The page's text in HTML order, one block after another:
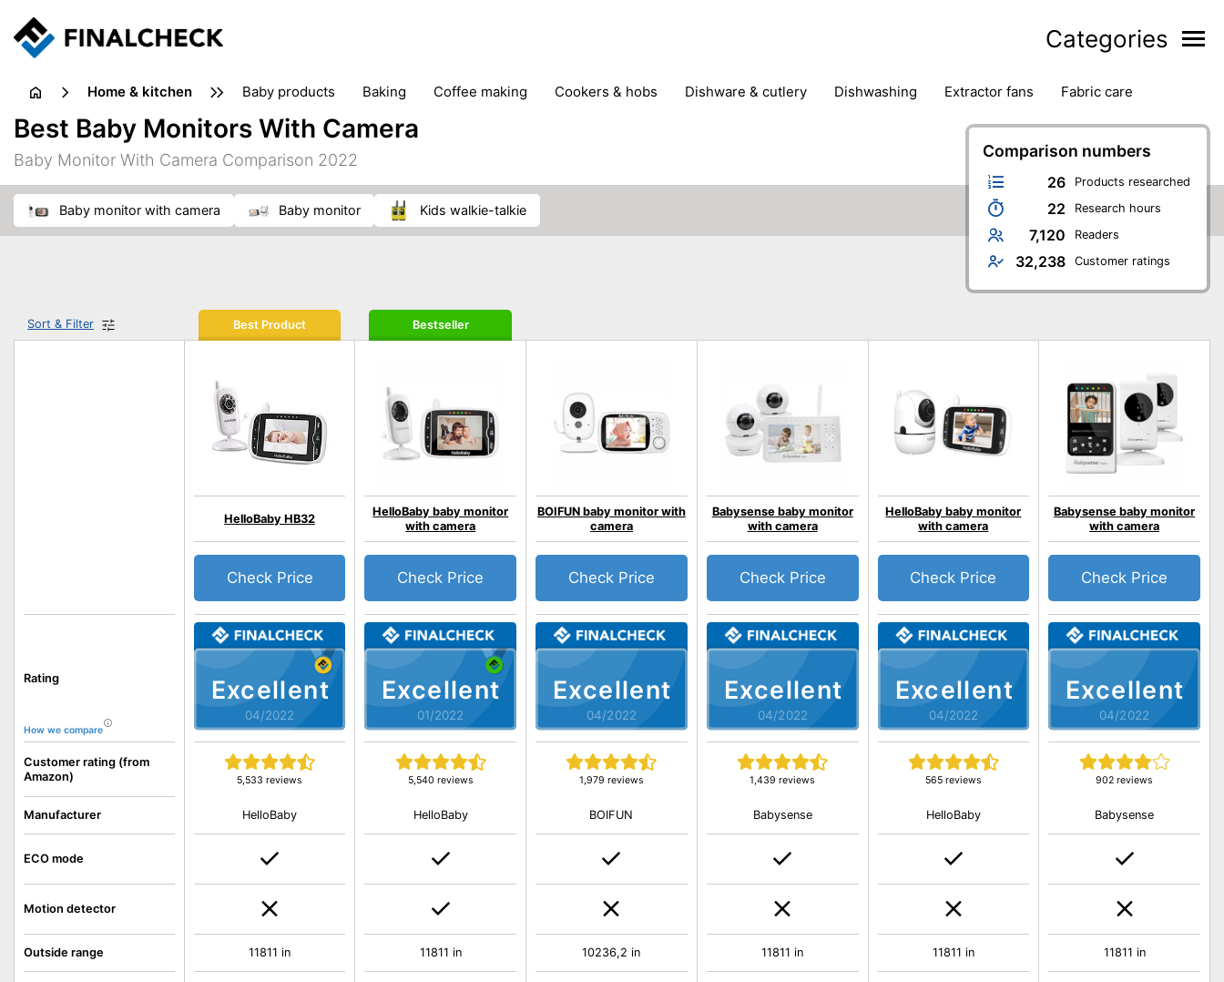
Categories
home & kitchen baby products baking coffee making cookers & hobs dishware & cutlery dishwashing extractor fans
fabric care
floorcare
food grinders & mills household accessories ironing
jugs & carafes
juicers & squeezers
kitchen equipment knives
vacuum cleaners
Comparison numbers
26 Products researched
22 Research hours
7,120 Readers
32,238 Customer ratings
Best Baby Monitors With Camera
Baby Monitor With Camera Comparison 2022
baby monitor with camera baby monitor kids walkie-talkie
Sort & Filter
Rating
How we compare
Customer rating (from
Amazon)
Manufacturer
ECO mode
Motion detector
Outside range
Best Product
Excellent
04/2022
HelloBaby HB32
5,533 reviews
Check Price
HelloBaby
11811 in
Bestseller
Excellent
01/2022
HelloBaby baby monitor
with camera
5,540 reviews
Check Price
HelloBaby
11811 in
Excellent
04/2022
BOIFUN baby monitor with
camera
1,979 reviews
Check Price
BOIFUN
10236,2 in
Excellent
04/2022
Babysense baby monitor
with camera
1,439 reviews
Check Price
Babysense
11811 in
Excellent
04/2022
HelloBaby baby monitor
with camera
565 reviews
Check Price
HelloBaby
11811 in
Excellent
04/2022
Babysense baby monitor
with camera
902 reviews
Check Price
Babysense
11811 in